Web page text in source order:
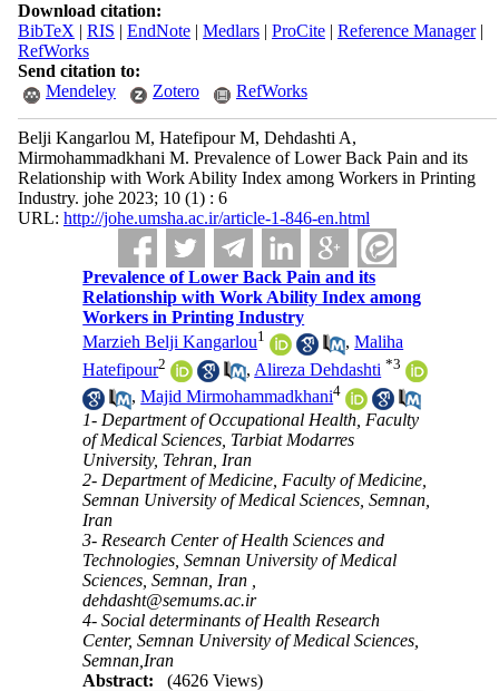
Download citation:
BibTeX | RIS | EndNote| Medlars| ProCite| Reference Manager|
RefWorks
Send citation to:
Mendeley
Zotero RefWorks
Belji Kangarlou M, Hatefipour M, Dehdashti A,
Mirmohammadkhani M. Prevalence of Lower Back Pain and its
Relationship with Work Ability Index among Workers in Printing
Industry. johe 2023; 10 (1) : 6
URL: http://johe.umsha.ac.ir/article-1-846-en.html
Prevalence of Lower Back Pain and its
Relationship with Work Ability Index among
Workers in Printing Industry
Marzieh Belji Kangarlou1 ,Maliha
Hatefipour2 , Alireza Dehdashti *3
,Majid Mirmohammadkhani4
1- Department of Occupational Health, Faculty
of Medical Sciences, Tarbiat Modarres
University, Tehran, Iran
2- Department of Medicine, Faculty of Medicine,
Semnan University of Medical Sciences, Semnan,
Iran
3- Research Center of Health Sciences and
Technologies, Semnan University of Medical
Sciences, Semnan, Iran ,
dehdasht@semums.ac.ir
4- Social determinants of Health Research
Center, Semnan University of Medical Sciences,
Semnan,Iran
Abstract:
(4626 Views)